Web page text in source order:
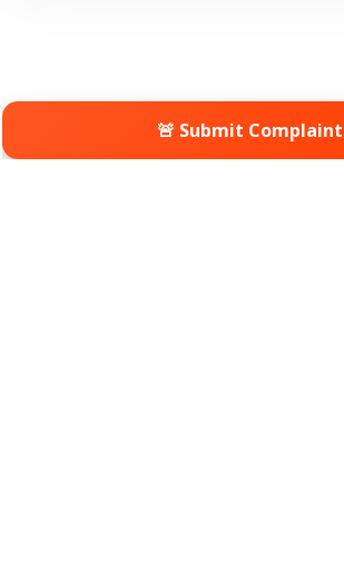
🚨 Submit Complaint